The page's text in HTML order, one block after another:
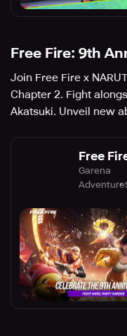
Free Fire: 9th
Join Free Fire x
Chapter 2. Fight
Akatsuki. Unveil new
Free
Garena
Adventure